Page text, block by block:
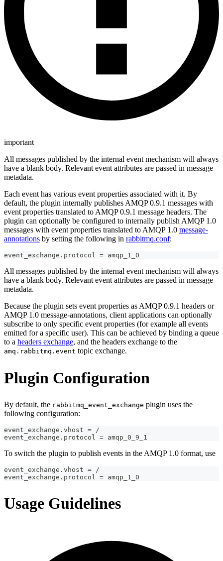
important
All messages published by the internal event mechanism will always
have a blank body. Relevant event attributes are passed in message
metadata.
Each event has various event properties associated with it. By
default, the plugin internally publishes AMQP 0.9.1 messages with
event properties translated to AMQP 0.9.1 message headers. The
plugin can optionally be configured to internally publish AMQP 1.0
messages with event properties translated to AMQP 1.0 message-
annotations by setting the following in rabbitmq.conf:
event_exchange.protocol = amqp_1_0
All messages published by the internal event mechanism will always
have a blank body. Relevant event attributes are passed in message
metadata.
Because the plugin sets event properties as AMQP 0.9.1 headers or
AMQP 1.0 message-annotations, client applications can optionally
subscribe to only specific event properties (for example all events
emitted for a specific user). This can be achieved by binding a queue
to a headers exchange, and the headers exchange to the
amq.rabbitmq.event topic exchange.
Plugin Configuration
By default, the rabbitmq_event_exchange plugin uses the
following configuration:
event_exchange.vhost = /
event_exchange.protocol = amqp_0_9_1
To switch the plugin to publish events in the AMQP 1.0 format, use
event_exchange.vhost = /
event_exchange.protocol = amqp_1_0
Usage Guidelines